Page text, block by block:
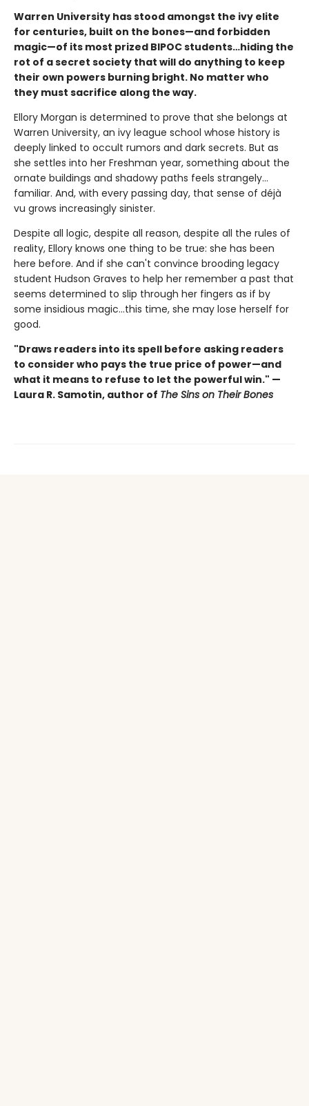
Warren University has stood amongst the ivy elite
for centuries, built on the bones—and forbidden
magic—of its most prized BIPOC students…hiding the
rot of a secret society that will do anything to keep
their own powers burning bright. No matter who
they must sacrifice along the way.
Ellory Morgan is determined to prove that she belongs at
Warren University, an ivy league school whose history is
deeply linked to occult rumors and dark secrets. But as
she settles into her Freshman year, something about the
ornate buildings and shadowy paths feels strangely…
familiar. And, with every passing day, that sense of déjà
vu grows increasingly sinister.
Despite all logic, despite all reason, despite all the rules of
reality, Ellory knows one thing to be true: she has been
here before. And if she can't convince brooding legacy
student Hudson Graves to help her remember a past that
seems determined to slip through her fingers as if by
some insidious magic…this time, she may lose herself for
good.
"Draws readers into its spell before asking readers
to consider who pays the true price of power—and
what it means to refuse to let the powerful win." —
Laura R. Samotin, author of The Sins on Their Bones